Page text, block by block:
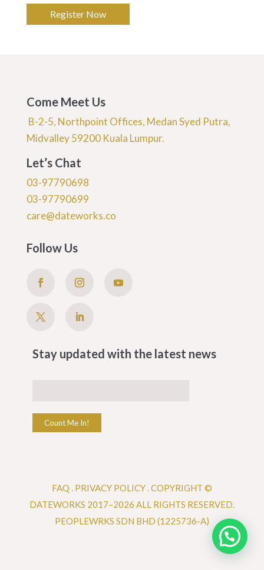
Register Now
Come Meet Us
B-2-5, Northpoint Offices, Medan Syed Putra,
Midvalley 59200 Kuala Lumpur.
Let’s Chat
03-97790698
03-97790699
care@dateworks.co
Follow Us
Stay updated with the latest news
Count Me In!
FAQ . PRIVACY POLICY .COPYRIGHT ©
DATEWORKS 2017–2026 ALL RIGHTS RESERVED.
PEOPLEWRKS SDN BHD (1225736-A)